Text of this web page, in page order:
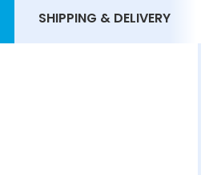
SHIPPING & DELIVERY